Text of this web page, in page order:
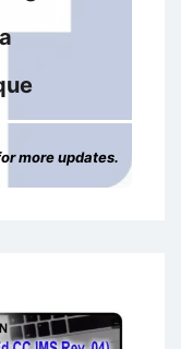
more updates.